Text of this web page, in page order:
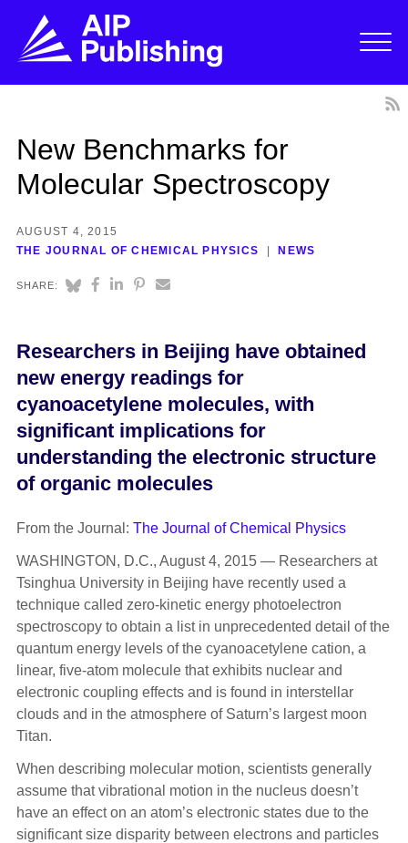
New Benchmarks for
Molecular Spectroscopy
AUGUST 4, 2015
THE JOURNAL OF CHEMICAL PHYSICS
NEWS
SHARE:
Researchers in Beijing have obtained
new energy readings for
cyanoacetylene molecules, with
significant implications for
understanding the electronic structure
of organic molecules
From the Journal: The Journal of Chemical Physics
WASHINGTON, D.C., August 4, 2015 — Researchers at
Tsinghua University in Beijing have recently used a
technique called zero-kinetic energy photoelectron
spectroscopy to obtain a list in unprecedented detail of the
quantum energy levels of the cyanoacetylene cation, a
linear, five-atom molecule that exhibits nuclear and
electronic coupling effects and is found in interstellar
clouds and in the atmosphere of Saturn’s largest moon
Titan.
When describing molecular motion, scientists generally
assume that vibrational motion in the nucleus doesn’t
have an effect on an atom’s electronic states due to the
significant size disparity between electrons and particles